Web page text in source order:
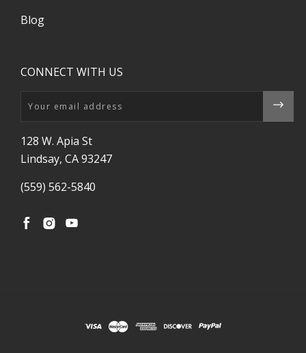
Blog
CONNECT WITH US
Email
128 W. Apia St
Lindsay, CA 93247
(559) 562-5840